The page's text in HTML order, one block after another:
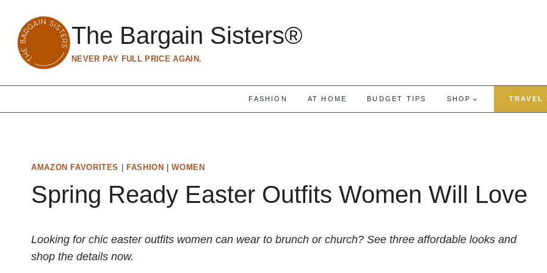
content
The Bargain Sisters®
NEVER PAY FULL PRICE AGAIN.
FASHION AT HOME BUDGET TIPS SHOP TRAVEL
AMAZON FAVORITES FASHION |WOMEN
Spring Ready Easter Outfits Women Will Love
Looking for chic easter outfits women can wear to brunch or church? See three affordable looks and
shop the details now.